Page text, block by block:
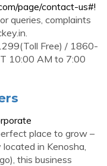
page/contact-us#!
queries, complaints
Free) / 1860-
10:00 AM to 7:00
place to grow –
in Kenosha,
this business